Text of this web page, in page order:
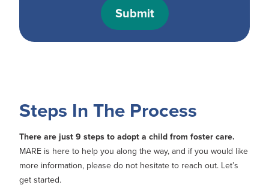
Steps In The Process
There are just 9 steps to adopt a child from foster care.
MARE is here to help you along the way, and if you would like
more information, please do not hesitate to reach out. Let’s
get started.